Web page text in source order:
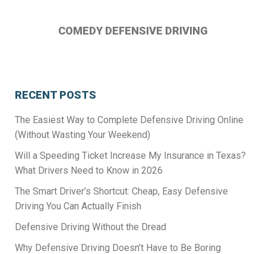
COMEDY DEFENSIVE DRIVING
RECENT POSTS
The Easiest Way to Complete Defensive Driving Online
(Without Wasting Your Weekend)
Will a Speeding Ticket Increase My Insurance in Texas?
What Drivers Need to Know in 2026
The Smart Driver’s Shortcut: Cheap, Easy Defensive
Driving You Can Actually Finish
Defensive Driving Without the Dread
Why Defensive Driving Doesn’t Have to Be Boring